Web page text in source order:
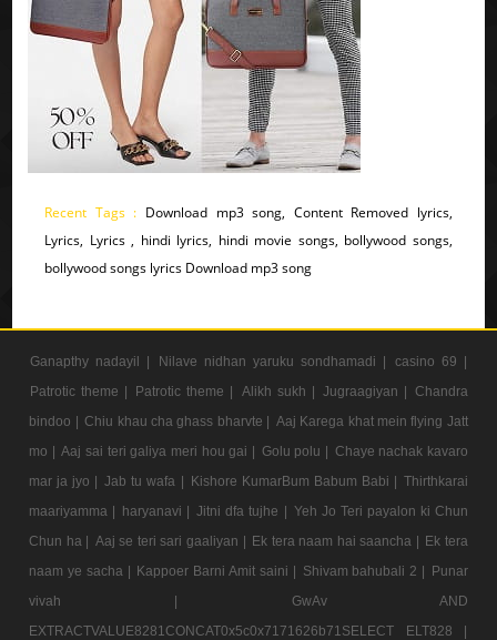
Recent Tags : Download mp3 song, Content Removed lyrics,
Lyrics, Lyrics , hindi lyrics, hindi movie songs, bollywood songs,
bollywood songs lyrics Download mp3 song
Ganapthy nadayil | Nilave nidhan yaruku sondhamadi |
casino 69 |
Patrotic theme |
Patrotic theme | Alikh sukh | Jugraagiyan | Chandra
bindoo | Chiu khau cha ghass bharvte | Aaj Karega khat mein flying Jatt
mo | Aaj sai teri galiya meri hou gai | Golu polu | Chaye nachak kavaro
mar ja jyo | Jab tu wafa | Kishore KumarBum Babum Babi | Thirthkarai
maariyamma | haryanavi | Jitni dfa tujhe | Yeh Jo Teri payalon ki Chun
Chun ha | Aaj se teri sari gaaliyan | Ek tera naam hai saancha | Ek tera
naam ye sacha | Kappoer Barni Amit saini | Shivam bahubali 2 | Punar
vivah |
GwAv AND
EXTRACTVALUE8281CONCAT0x5c0x7171626b71SELECT ELT828 |